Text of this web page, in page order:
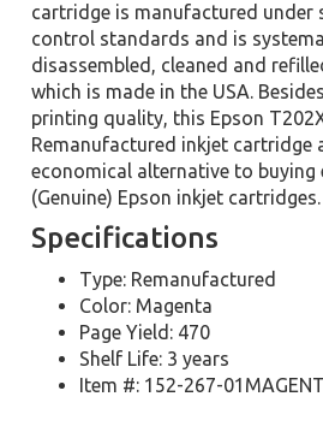
cartridge is manufactured under
control standards and is
disassembled, cleaned and
which is made in the USA.
printing quality, this Epson
Remanufactured inkjet cartridge
economical alternative to buying
(Genuine) Epson inkjet cartridges.
Specifications
Type: Remanufactured
Color: Magenta
Page Yield: 470
Shelf Life: 3 years
Item #: 152-267-